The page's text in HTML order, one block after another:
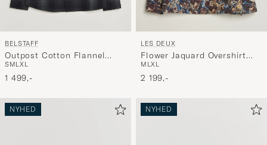
BELSTAFF
Outpost Cotton Flannel
Checked Overshirt Black
SMLXL
1 499,-
LES DEUX
Flower Jaquard Overshirt
Blue Multi
M LXL
2 199,-
NYHED NYHED